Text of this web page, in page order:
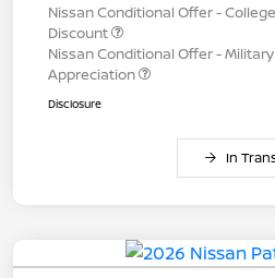
Nissan Conditional Offer -
Discount
Nissan Conditional Offer - Military
Appreciation
Disclosure
In